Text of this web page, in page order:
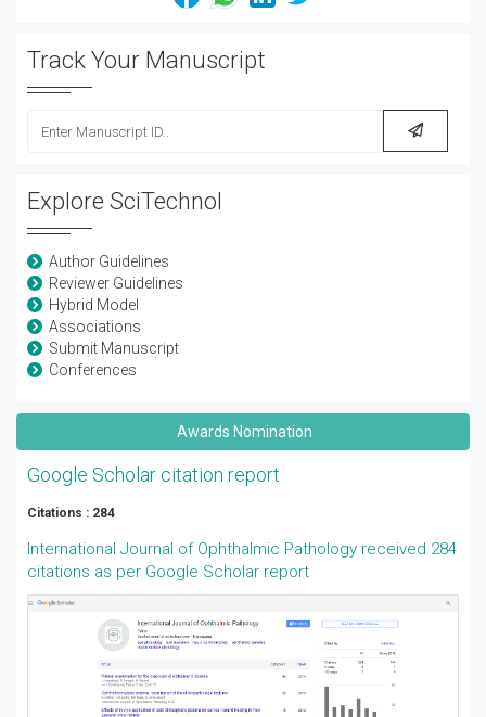
Track Your Manuscript
Explore SciTechnol
Author Guidelines
Reviewer Guidelines
Hybrid Model
Associations
Submit Manuscript
Conferences
Awards Nomination
Google Scholar citation report
Citations : 284
International Journal of Ophthalmic Pathology received 284
citations as per Google Scholar report